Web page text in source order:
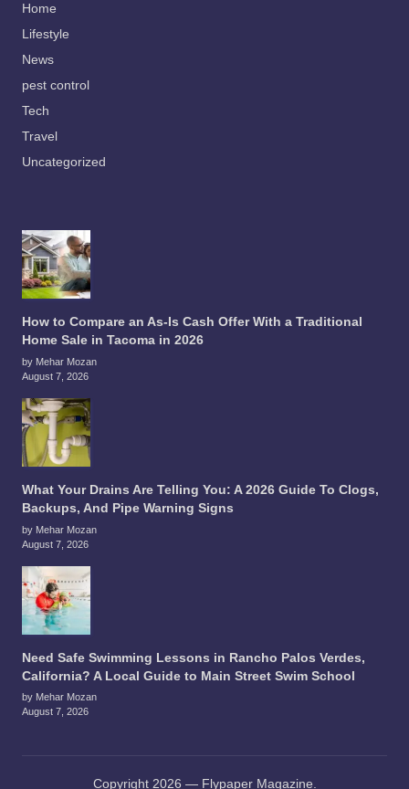
Home
Lifestyle
News
pest control
Tech
Travel
Uncategorized
How to Compare an As-Is Cash Offer With a Traditional
Home Sale in Tacoma in 2026
by Mehar Mozan
August 7, 2026
What Your Drains Are Telling You: A 2026 Guide To Clogs,
Backups, And Pipe Warning Signs
by Mehar Mozan
August 7, 2026
Need Safe Swimming Lessons in Rancho Palos Verdes,
California? A Local Guide to Main Street Swim School
by Mehar Mozan
August 7, 2026
Copyright 2026 — Flypaper Magazine.